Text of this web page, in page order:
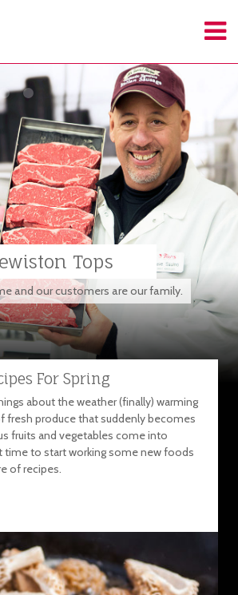
Tops
and our customers are our family.
For Spring
about the weather (finally) warming
fresh produce that suddenly becomes
fruits and vegetables come into
time to start working some new foods
of recipes.